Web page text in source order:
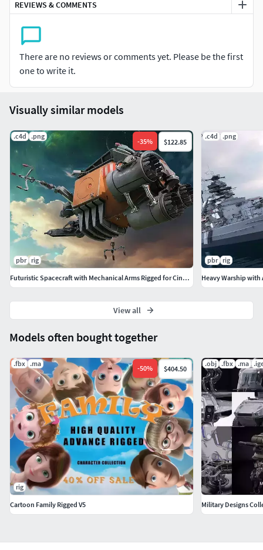
REVIEWS & COMMENTS
There are no reviews or comments yet. Please be the first
one to write it.
Models often bought together
.fbx .ma
-50% $404.50
rig
Cartoon Family Rigged V5
.obj .fbx .ma
Military Designs
Visually similar models
.c4d .png
-35% $122.85
pbr rig
Futuristic Spacecraft with Mechanical Arms Rigged for Cinema 4D
.c4d .png
pbr rig
View all